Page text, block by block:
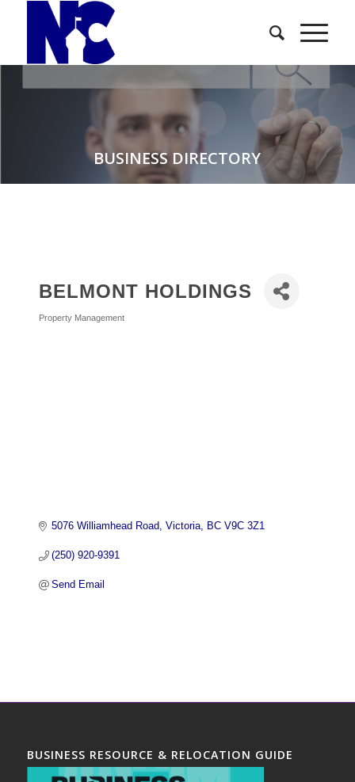
BUSINESS DIRECTORY
BELMONT HOLDINGS
Categories
Property Management
5076 Williamhead Road Victoria BC V9C 3Z1
(250) 920-9391
Send Email
BUSINESS RESOURCE & RELOCATION GUIDE